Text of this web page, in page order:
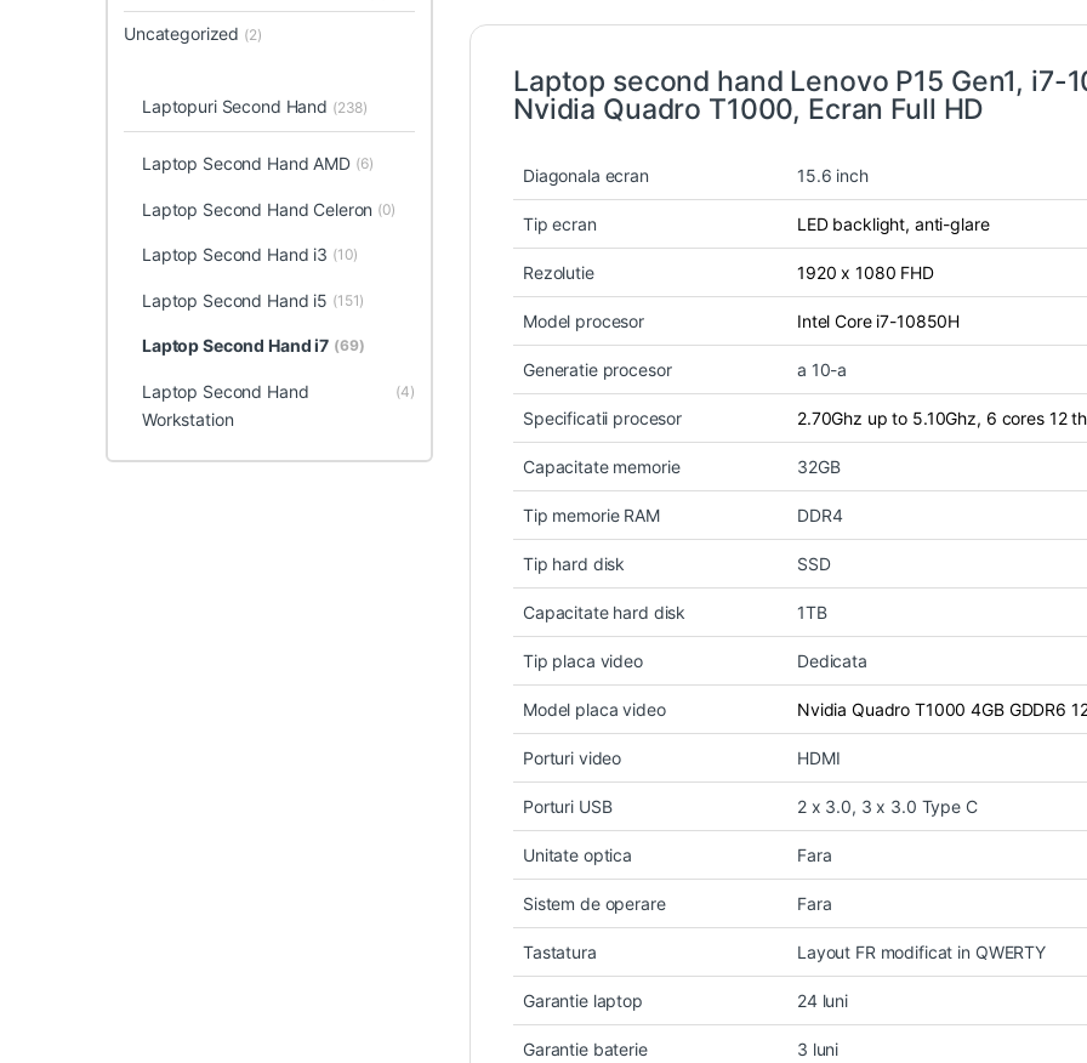
Laptop second hand Lenovo P15 Gen1, i7-
Nvidia Quadro T1000, Ecran Full HD
Diagonala ecran 15.6 inch
Tip ecran LED backlight, anti-glare
Rezolutie 1920 x 1080 FHD
Model procesor Intel Core i7-10850H
Generatie procesor a 10-a
Specificatii procesor 2.70Ghz up to 5.10Ghz, 6 cores 12
Capacitate memorie 32GB
Tip memorie RAM DDR4
Tip hard disk SSD
Capacitate hard disk 1TB
Tip placa video Dedicata
Model placa video Nvidia Quadro T1000 4GB GDDR6
Porturi video HDMI
Porturi USB 2 x 3.0, 3 x 3.0 Type C
Unitate optica Fara
Sistem de operare Fara
Tastatura Layout FR modificat in QWERTY
Garantie laptop 24 luni
Garantie baterie 3 luni
Uncategorized (2)
Laptopuri Second Hand (238)
Laptop Second Hand AMD (6)
Laptop Second Hand Celeron (0)
Laptop Second Hand i3 (10)
Laptop Second Hand i5 (151)
Laptop Second Hand i7 (69)
Laptop Second Hand
Workstation
(4)